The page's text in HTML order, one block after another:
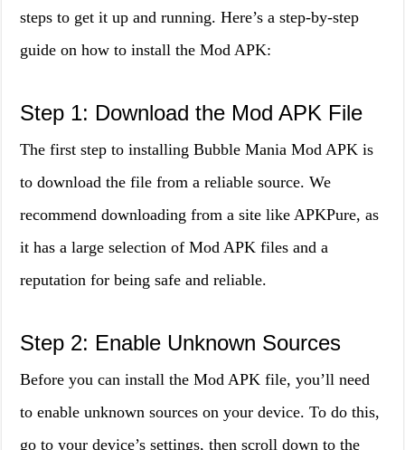
steps to get it up and running. Here’s a step-by-step
guide on how to install the Mod APK:
Step 1: Download the Mod APK File
The first step to installing Bubble Mania Mod APK is
to download the file from a reliable source. We
recommend downloading from a site like APKPure, as
it has a large selection of Mod APK files and a
reputation for being safe and reliable.
Step 2: Enable Unknown Sources
Before you can install the Mod APK file, you’ll need
to enable unknown sources on your device. To do this,
go to your device’s settings, then scroll down to the